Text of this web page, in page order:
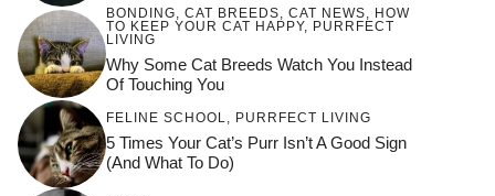
BONDING, CAT BREEDS, CAT NEWS, HOW
TO KEEP YOUR CAT HAPPY, PURRFECT
LIVING
Why Some Cat Breeds Watch You Instead
Of Touching You
FELINE SCHOOL PURRFECT LIVING
5 Times Your Cat’s Purr Isn’t A Good Sign
(and What To Do)